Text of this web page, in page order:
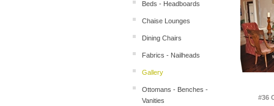
Beds - Headboards
Chaise Lounges
Dining Chairs
Fabrics - Nailheads
Gallery
Ottomans - Benches -
Vanities
#36